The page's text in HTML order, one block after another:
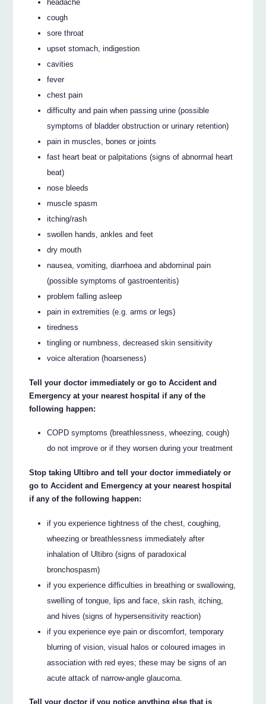
headache
cough
sore throat
upset stomach, indigestion
cavities
fever
chest pain
difficulty and pain when passing urine (possible
symptoms of bladder obstruction or urinary retention)
pain in muscles, bones or joints
fast heart beat or palpitations (signs of abnormal heart
beat)
nose bleeds
muscle spasm
itching/rash
swollen hands, ankles and feet
dry mouth
nausea, vomiting, diarrhoea and abdominal pain
(possible symptoms of gastroenteritis)
problem falling asleep
pain in extremities (e.g. arms or legs)
tiredness
tingling or numbness, decreased skin sensitivity
voice alteration (hoarseness)
Tell your doctor immediately or go to Accident and
Emergency at your nearest hospital if any of the
following happen:
COPD symptoms (breathlessness, wheezing, cough)
do not improve or if they worsen during your treatment
Stop taking Ultibro and tell your doctor immediately or
go to Accident and Emergency at your nearest hospital
if any of the following happen:
if you experience tightness of the chest, coughing,
wheezing or breathlessness immediately after
inhalation of Ultibro (signs of paradoxical
bronchospasm)
if you experience difficulties in breathing or swallowing,
swelling of tongue, lips and face, skin rash, itching,
and hives (signs of hypersensitivity reaction)
if you experience eye pain or discomfort, temporary
blurring of vision, visual halos or coloured images in
association with red eyes; these may be signs of an
acute attack of narrow-angle glaucoma.
Tell your doctor if you notice anything else that is